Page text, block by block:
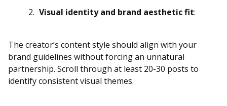
Visual identity and brand aesthetic fit:
The creator’s content style should align with your
brand guidelines without forcing an unnatural
partnership. Scroll through at least 20-30 posts to
identify consistent visual themes.